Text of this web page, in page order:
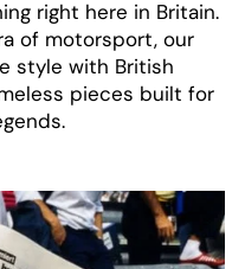
right here in Britain.
of motorsport, our
style with British
pieces built for